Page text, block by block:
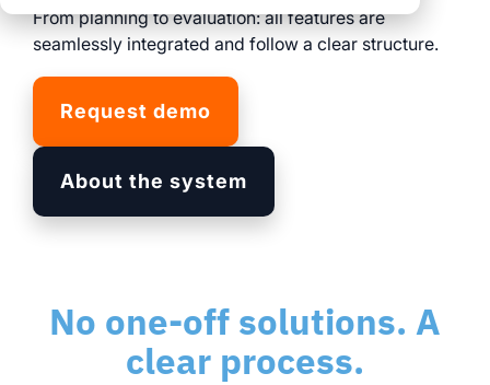
clear processes
across all events
full transparency and
integrated logistics
data for informed
decision-making
Browse all myWWM
modules and services
Services
across all locations
From planning to evaluation: all features are
seamlessly integrated and follow a clear structure.
Request demo
About the system
No one-off solutions. A
clear process.